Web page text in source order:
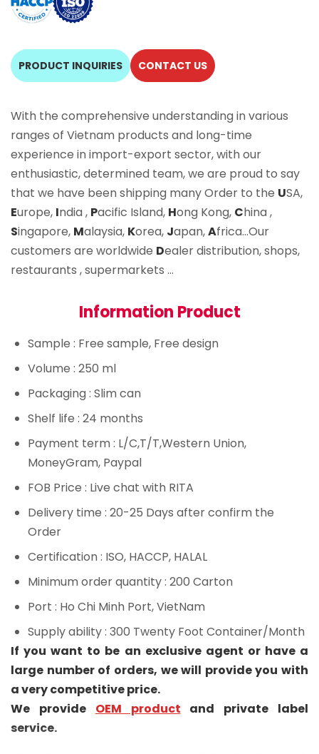
PRODUCT INQUIRIES CONTACT US
With the comprehensive understanding in various
ranges of Vietnam products and long-time
experience in import-export sector, with our
enthusiastic, determined team, we are proud to say
that we have been shipping many Order to the USA,
Europe, India , Pacific Island, Hong Kong, China ,
Singapore, Malaysia, Korea, Japan,Africa…Our
customers are worldwide Dealer distribution, shops,
restaurants , supermarkets …
Information Product
Sample : Free sample, Free design
Volume : 250 ml
Packaging : Slim can
Shelf life : 24 months
Payment term : L/C,T/T,Western Union,
MoneyGram, Paypal
FOB Price : Live chat with RITA
Delivery time : 20-25 Days after confirm the
Order
Certification : ISO, HACCP, HALAL
Minimum order quantity: 200 Carton
Port : Ho Chi Minh Port, VietNam
Supply ability: 300 Twenty Foot Container/Month
If you want to be an exclusive agent or have a
large number of orders, we will provide you with
a very competitive price.
We provide OEM product and private label
service.